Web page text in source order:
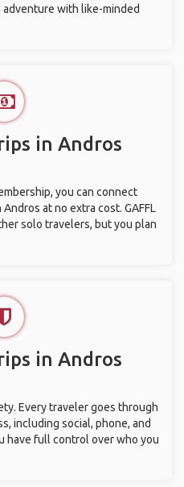
with like-minded
in Andros
you can connect
at no extra cost. GAFFL
solo travelers, but you plan
in Andros
Every traveler goes through
including social, phone, and
have full control over who you